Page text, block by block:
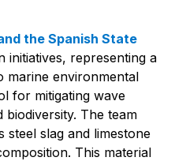
the Spanish State
initiatives, representing a
marine environmental
for mitigating wave
The team
slag and limestone
This material